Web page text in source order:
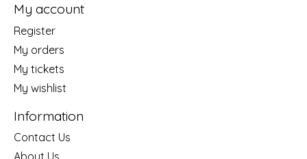
My account
Register
My orders
My tickets
My wishlist
Information
Contact Us